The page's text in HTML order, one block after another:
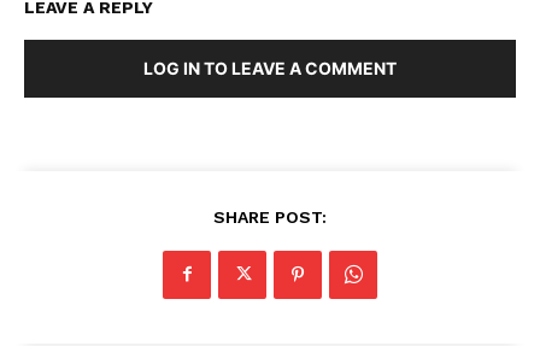
LEAVE A REPLY
LOG IN TO LEAVE A COMMENT
SHARE POST: